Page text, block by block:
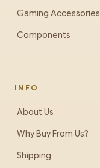
Gaming Accessories
Components
INFO
About Us
Why Buy From Us?
Shipping